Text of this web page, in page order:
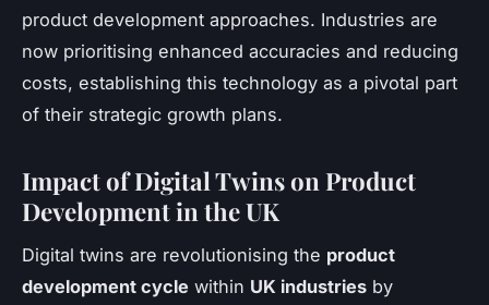
product development approaches. Industries are
now prioritising enhanced accuracies and reducing
costs, establishing this technology as a pivotal part
of their strategic growth plans.
Impact of Digital Twins on Product
Development in the UK
Digital twins are revolutionising the product
development cycle within UK industries by